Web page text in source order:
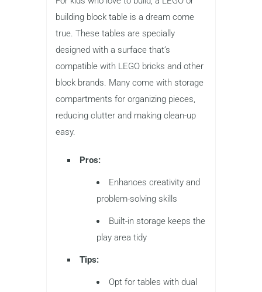
building block table is a dream come
true. These tables are specially
designed with a surface that’s
compatible with LEGO bricks and other
block brands. Many come with storage
compartments for organizing pieces,
reducing clutter and making clean-up
easy.
Pros:
Enhances creativity and
problem-solving skills
Built-in storage keeps the
play area tidy
Tips:
Opt for tables with dual